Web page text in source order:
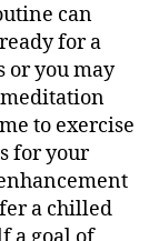
can
for a
or you may
to exercise
for your
a chilled